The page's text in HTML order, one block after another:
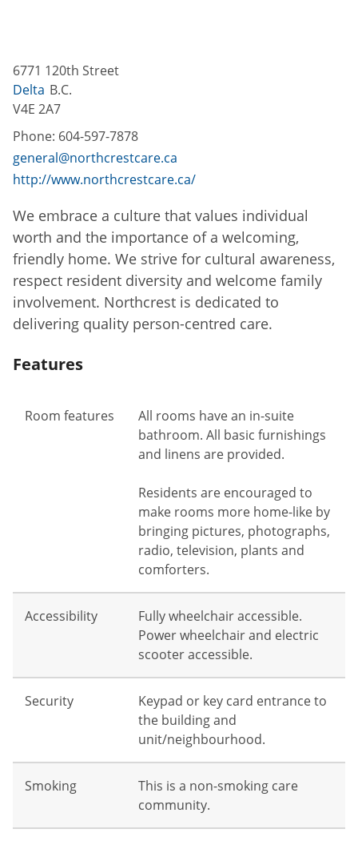
6771 120th Street
Delta B.C.
V4E 2A7
Phone: 604-597-7878
general@northcrestcare.ca
http://www.northcrestcare.ca/
We embrace a culture that values individual
worth and the importance of a welcoming,
friendly home. We strive for cultural awareness,
respect resident diversity and welcome family
involvement. Northcrest is dedicated to
delivering quality person-centred care.
Features
Room features
All rooms have an in-suite
bathroom. All basic furnishings
and linens are provided.
Residents are encouraged to
make rooms more home-like by
bringing pictures, photographs,
radio, television, plants and
comforters.
Accessibility
Fully wheelchair accessible.
Power wheelchair and electric
scooter accessible.
Security
Keypad or key card entrance to
the building and
unit/neighbourhood.
Smoking
This is a non-smoking care
community.